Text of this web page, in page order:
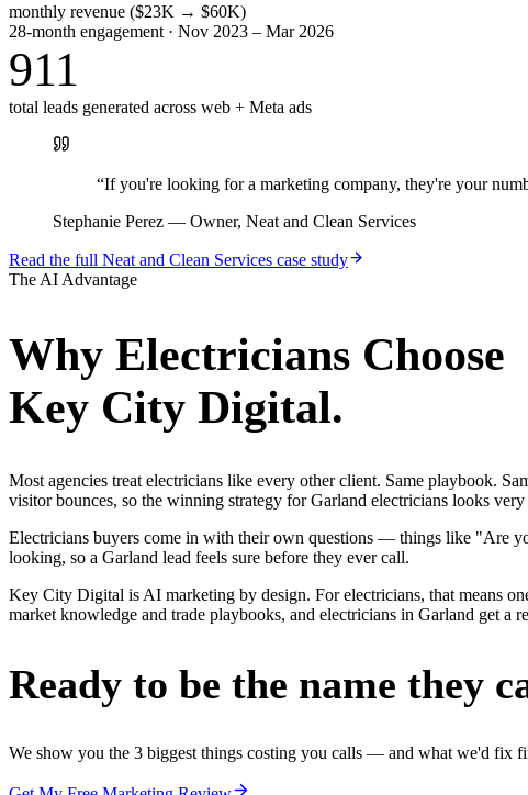
monthly revenue ($23K → $60K)
28-month engagement · Nov 2023 – Mar 2026
911
total leads generated across web + Meta ads
“If you're looking for a marketing company, they're your
Stephanie Perez — Owner, Neat and Clean Services
Read the full Neat and Clean Services case study
The AI Advantage
Why Electricians Choose
Key City Digital.
Most agencies treat electricians like every other client. Same playbook.
visitor bounces, so the winning strategy for Garland electricians looks
Electricians buyers come in with their own questions — things like "Are
looking, so a Garland lead feels sure before they ever call.
Key City Digital is AI marketing by design. For electricians, that means
market knowledge and trade playbooks, and electricians in Garland get a
Ready to be the name they
We show you the 3 biggest things costing you calls — and what we'd fix